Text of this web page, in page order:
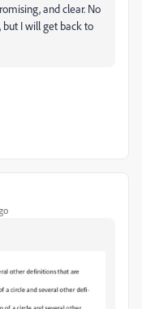
and clear. No
I will get back to